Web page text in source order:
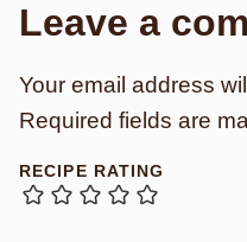
Leave a
Your email address
Required fields are
RECIPE RATING